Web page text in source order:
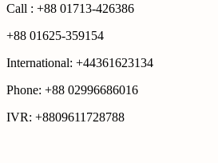
Call : +88 01713-426386
+88 01625-359154
International: +44361623134
Phone: +88 02996686016
IVR: +8809611728788